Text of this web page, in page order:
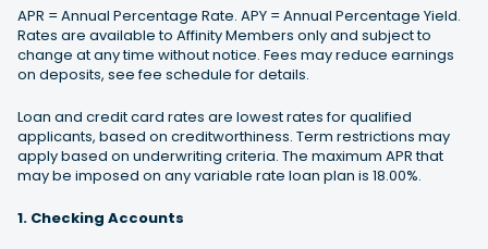
APR = Annual Percentage Rate. APY = Annual Percentage Yield.
Rates are available to Affinity Members only and subject to
change at any time without notice. Fees may reduce earnings
on deposits, see fee schedule for details.
Loan and credit card rates are lowest rates for qualified
applicants, based on creditworthiness. Term restrictions may
apply based on underwriting criteria. The maximum APR that
may be imposed on any variable rate loan plan is 18.00%.
1. Checking Accounts